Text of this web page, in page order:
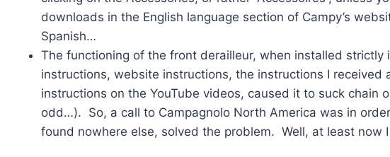
downloads in the English language section of Campy’s
Spanish…
The functioning of the front derailleur, when installed strictly
instructions, website instructions, the instructions I received
instructions on the YouTube videos, caused it to suck chain
odd…). So, a call to Campagnolo North America was in
found nowhere else, solved the problem. Well, at least now